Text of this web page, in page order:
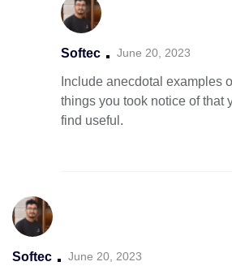
Softec June 20, 2023
Include anecdotal examples
things you took notice of that
find useful.
Softec June 20, 2023